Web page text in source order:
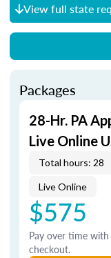
View full state
Packages
28-Hr. PA
Live Online
Total hours: 28
Live Online
$575
Pay over time with
checkout.